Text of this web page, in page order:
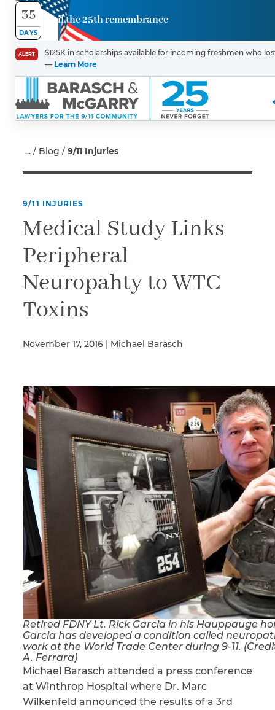
35
DAYS
Until the 25th remembrance
ALERT
$125K in scholarships available for incoming freshmen who
— Learn More
Blog 9/11 Injuries
9/11 INJURIES
Medical Study Links
Peripheral
Neuropahty to WTC
Toxins
November 17, 2016 | Michael Barasch
Retired FDNY Lt. Rick Garcia in his Hauppauge
Garcia has developed a condition called
work at the World Trade Center during 9-11.
A. Ferrara)
Michael Barasch attended a press conference
at Winthrop Hospital where Dr. Marc
Wilkenfeld announced the results of a 3rd
Contact
Us
First Name
Email
Phone *
Illness/Injury
CAPTCHA
SUBMIT
protected by
reCAPTCHA and
the GooglePrivacy
and Terms
of Service apply.